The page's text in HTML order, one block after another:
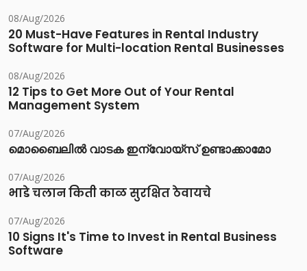
08/Aug/2026
20 Must-Have Features in Rental Industry
Software for Multi-location Rental Businesses
08/Aug/2026
12 Tips to Get More Out of Your Rental
Management System
07/Aug/2026
മൊബൈലിൽ വാടക ഇന്വോയ്സ് ഉണ്ടാക്കാമോ
07/Aug/2026
भाडे चलान किती काळ सुरक्षित ठेवायचे
07/Aug/2026
10 Signs It's Time to Invest in Rental Business
Software